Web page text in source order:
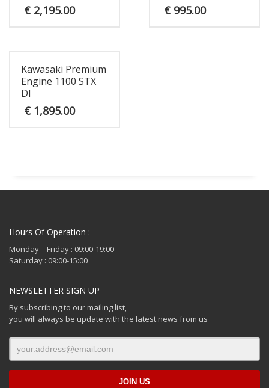
€ 2,195.00 €995.00
Kawasaki Premium
Engine 1100 STX
DI
€ 1,895.00
Hours Of Operation :
Monday – Friday : 09:00-19:00
Saturday : 09:00-15:00
NEWSLETTER SIGN UP
By subscribing to our mailing list,
you will always be update with the latest news from us